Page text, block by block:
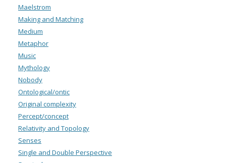
Maelstrom
Making and Matching
Medium
Metaphor
Music
Mythology
Nobody
Ontological/ontic
Original complexity
Percept/concept
Relativity and Topology
Senses
Single and Double Perspective